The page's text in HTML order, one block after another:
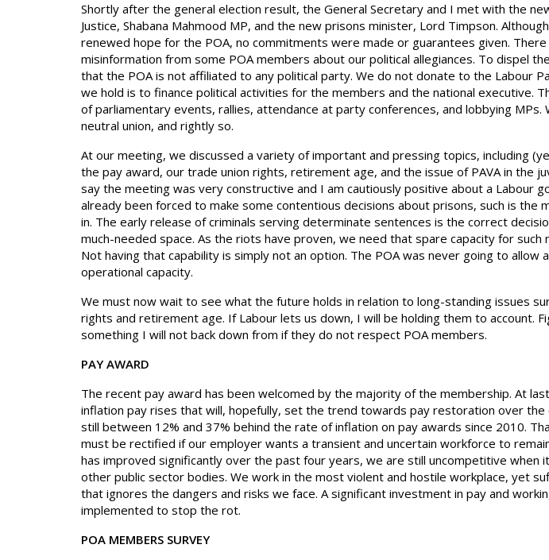
Shortly after the general election result, the General Secretary and I met with the
Justice, Shabana Mahmood MP, and the new prisons minister, Lord Timpson.
renewed hope for the POA, no commitments were made or guarantees given.
misinformation from some POA members about our political allegiances. To dispel
that the POA is not affiliated to any political party. We do not donate to the Labour
we hold is to finance political activities for the members and the national executive.
of parliamentary events, rallies, attendance at party conferences, and lobbying MPs.
neutral union, and rightly so.
At our meeting, we discussed a variety of important and pressing topics, including
the pay award, our trade union rights, retirement age, and the issue of PAVA in the
say the meeting was very constructive and I am cautiously positive about a Labour
already been forced to make some contentious decisions about prisons, such is the
in. The early release of criminals serving determinate sentences is the correct
much-needed space. As the riots have proven, we need that spare capacity for such
Not having that capability is simply not an option. The POA was never going to allow
operational capacity.
We must now wait to see what the future holds in relation to long-standing issues
rights and retirement age. If Labour lets us down, I will be holding them to account.
something I will not back down from if they do not respect POA members.
PAY AWARD
The recent pay award has been welcomed by the majority of the membership. At
inflation pay rises that will, hopefully, set the trend towards pay restoration over the
still between 12% and 37% behind the rate of inflation on pay awards since 2010.
must be rectified if our employer wants a transient and uncertain workforce to
has improved significantly over the past four years, we are still uncompetitive when
other public sector bodies. We work in the most violent and hostile workplace, yet
that ignores the dangers and risks we face. A significant investment in pay and
implemented to stop the rot.
POA MEMBERS SURVEY